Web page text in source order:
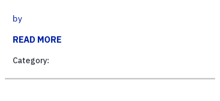
by
READ MORE
Category: